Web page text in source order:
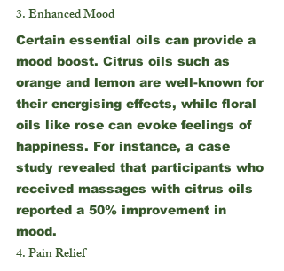
3. Enhanced Mood
Certain essential oils can provide a
mood boost. Citrus oils such as
orange and lemon are well-known for
their energising effects, while floral
oils like rose can evoke feelings of
happiness. For instance, a case
study revealed that participants who
received massages with citrus oils
reported a 50% improvement in
mood.
4. Pain Relief